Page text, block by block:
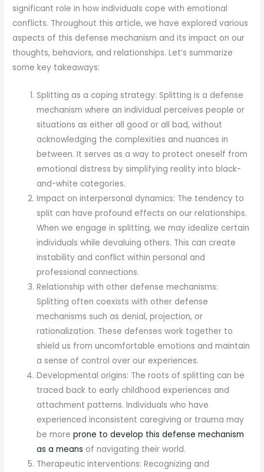
significant role in how individuals cope with emotional
conflicts. Throughout this article, we have explored various
aspects of this defense mechanism and its impact on our
thoughts, behaviors, and relationships. Let’s summarize
some key takeaways:
Splitting as a coping strategy: Splitting is a defense
mechanism where an individual perceives people or
situations as either all good or all bad, without
acknowledging the complexities and nuances in
between. It serves as a way to protect oneself from
emotional distress by simplifying reality into black-
and-white categories.
Impact on interpersonal dynamics: The tendency to
split can have profound effects on our relationships.
When we engage in splitting, we may idealize certain
individuals while devaluing others. This can create
instability and conflict within personal and
professional connections.
Relationship with other defense mechanisms:
Splitting often coexists with other defense
mechanisms such as denial, projection, or
rationalization. These defenses work together to
shield us from uncomfortable emotions and maintain
a sense of control over our experiences.
Developmental origins: The roots of splitting can be
traced back to early childhood experiences and
attachment patterns. Individuals who have
experienced inconsistent caregiving or trauma may
be moreprone to develop this defense mechanism
as a means of navigating their world.
Therapeutic interventions: Recognizing and